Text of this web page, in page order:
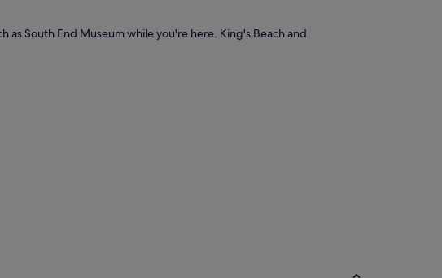
as South End Museum while you're here. King's Beach and